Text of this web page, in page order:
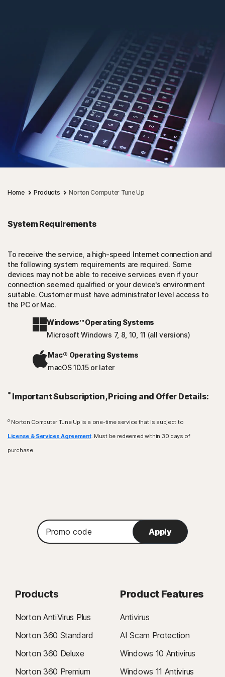
Home Products Norton Computer Tune Up
System Requirements
To receive the service, a high-speed Internet connection and
the following system requirements are required. Some
devices may not be able to receive services even if your
connection seemed qualified or your device's environment
suitable. Customer must have administrator level access to
the PC or Mac.
Windows™ Operating Systems
Microsoft Windows 7, 8, 10, 11 (all versions)
Mac® Operating Systems
macOS 10.15 or later
* Important Subscription, Pricing and Offer Details:
σNorton Computer Tune Up is a one-time service that is subject to
License & Services Agreement. Must be redeemed within 30 days of
purchase.
Promo
code
Apply
Products
Norton AntiVirus Plus
Norton 360 Standard
Norton 360 Deluxe
Norton 360 Premium
Product Features
Antivirus
AI Scam Protection
Windows 10 Antivirus
Windows 11 Antivirus